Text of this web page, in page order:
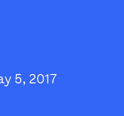
5, 2017